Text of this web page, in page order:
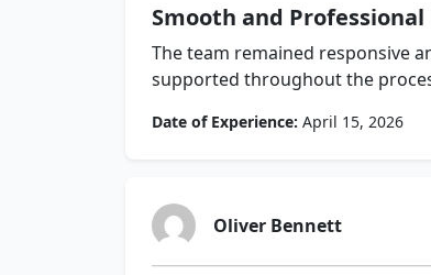
Smooth and Professional
The team remained responsive
supported throughout the
Date of Experience: April 15, 2026
Oliver Bennett